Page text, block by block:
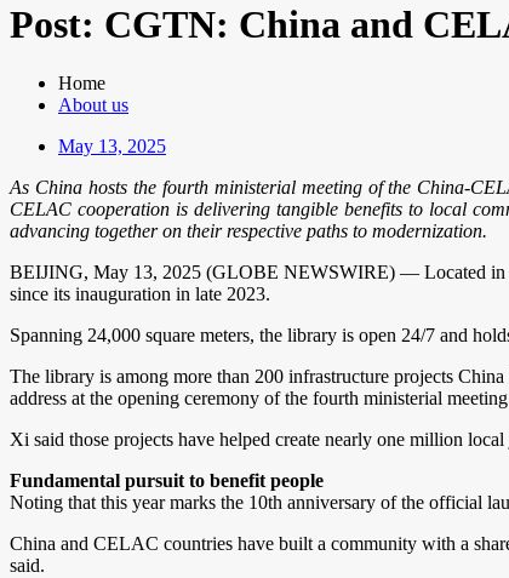
Post: CGTN: China and
Home
About us
May 13, 2025
As China hosts the fourth ministerial meeting of the China-
CELAC cooperation is delivering tangible benefits to local
advancing together on their respective paths to modernization.
BEIJING, May 13, 2025 (GLOBE NEWSWIRE) — Located in
since its inauguration in late 2023.
Spanning 24,000 square meters, the library is open 24/7 and
The library is among more than 200 infrastructure projects
address at the opening ceremony of the fourth ministerial
Xi said those projects have helped create nearly one million local
Fundamental pursuit to benefit people
Noting that this year marks the 10th anniversary of the official
China and CELAC countries have built a community with a
said.